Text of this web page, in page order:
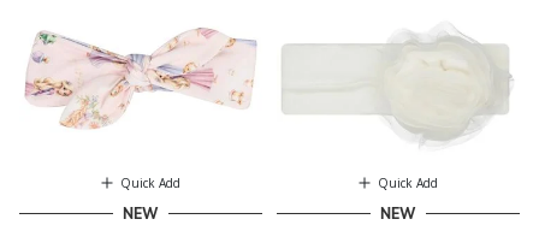
Quick Add
NEW
Quick Add
NEW